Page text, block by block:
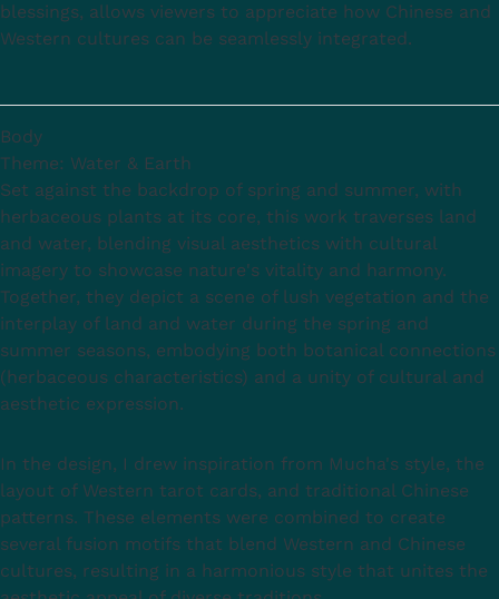
blessings, allows viewers to appreciate how Chinese and
Western cultures can be seamlessly integrated.
Body
Theme: Water & Earth
Set against the backdrop of spring and summer, with
herbaceous plants at its core, this work traverses land
and water, blending visual aesthetics with cultural
imagery to showcase nature's vitality and harmony.
Together, they depict a scene of lush vegetation and the
interplay of land and water during the spring and
summer seasons, embodying both botanical connections
(herbaceous characteristics) and a unity of cultural and
aesthetic expression.
In the design, I drew inspiration from Mucha's style, the
layout of Western tarot cards, and traditional Chinese
patterns. These elements were combined to create
several fusion motifs that blend Western and Chinese
cultures, resulting in a harmonious style that unites the